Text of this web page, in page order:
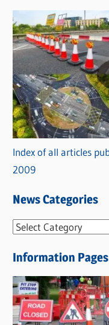
Index of all articles
2009
News Categories
N
w
s
C
a
Information Pages